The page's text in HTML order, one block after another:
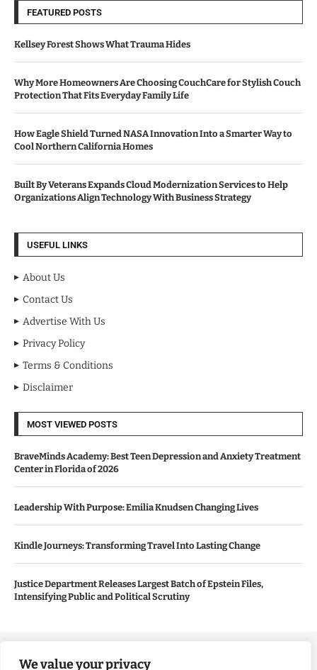
We value your privacy
FEATURED POSTS
Kellsey Forest Shows What Trauma Hides
Why More Homeowners Are Choosing CouchCare for Stylish Couch
Protection That Fits Everyday Family Life
How Eagle Shield Turned NASA Innovation Into a Smarter Way to
Cool Northern California Homes
Built By Veterans Expands Cloud Modernization Services to Help
Organizations Align Technology With Business Strategy
USEFUL LINKS
About Us
Contact Us
Advertise With Us
Privacy Policy
Terms & Conditions
Disclaimer
MOST VIEWED POSTS
BraveMinds Academy: Best Teen Depression and Anxiety Treatment
Center in Florida of 2026
Leadership With Purpose: Emilia Knudsen Changing Lives
Kindle Journeys: Transforming Travel Into Lasting Change
Justice Department Releases Largest Batch of Epstein Files,
Intensifying Public and Political Scrutiny